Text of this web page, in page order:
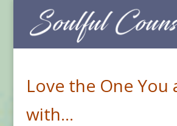
Love the One You
with…